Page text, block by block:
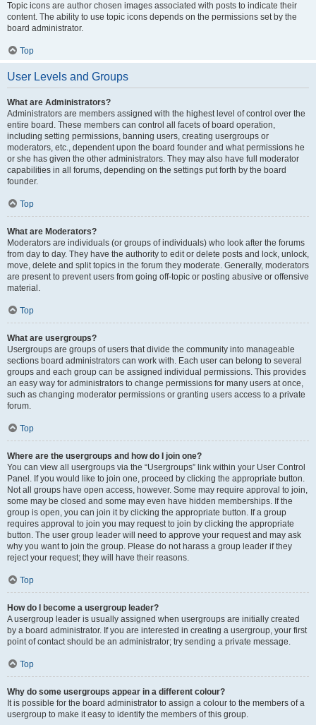
Topic icons are author chosen images associated with posts to indicate their
content. The ability to use topic icons depends on the permissions set by the
board administrator.
Top
User Levels and Groups
What are Administrators?
Administrators are members assigned with the highest level of control over the
entire board. These members can control all facets of board operation,
including setting permissions, banning users, creating usergroups or
moderators, etc., dependent upon the board founder and what permissions he
or she has given the other administrators. They may also have full moderator
capabilities in all forums, depending on the settings put forth by the board
founder.
Top
What are Moderators?
Moderators are individuals (or groups of individuals) who look after the forums
from day to day. They have the authority to edit or delete posts and lock, unlock,
move, delete and split topics in the forum they moderate. Generally, moderators
are present to prevent users from going off-topic or posting abusive or offensive
material.
Top
What are usergroups?
Usergroups are groups of users that divide the community into manageable
sections board administrators can work with. Each user can belong to several
groups and each group can be assigned individual permissions. This provides
an easy way for administrators to change permissions for many users at once,
such as changing moderator permissions or granting users access to a private
forum.
Top
Where are the usergroups and how do I join one?
You can view all usergroups via the “Usergroups” link within your User Control
Panel. If you would like to join one, proceed by clicking the appropriate button.
Not all groups have open access, however. Some may require approval to join,
some may be closed and some may even have hidden memberships. If the
group is open, you can join it by clicking the appropriate button. If a group
requires approval to join you may request to join by clicking the appropriate
button. The user group leader will need to approve your request and may ask
why you want to join the group. Please do not harass a group leader if they
reject your request; they will have their reasons.
Top
How do I become a usergroup leader?
A usergroup leader is usually assigned when usergroups are initially created
by a board administrator. If you are interested in creating a usergroup, your first
point of contact should be an administrator; try sending a private message.
Top
Why do some usergroups appear in a different colour?
It is possible for the board administrator to assign a colour to the members of a
usergroup to make it easy to identify the members of this group.